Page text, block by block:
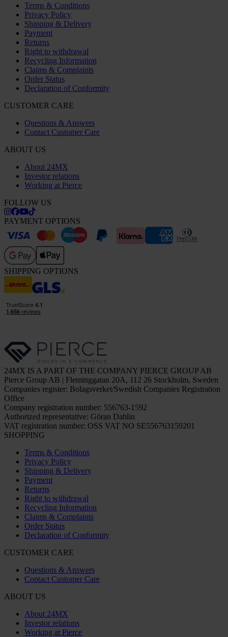
Terms & Conditions
Privacy Policy
Shipping & Delivery
Payment
Returns
Right to withdrawal
Recycling Information
Claims & Complaints
Order Status
Declaration of Conformity
CUSTOMER CARE
Questions & Answers
Contact Customer Care
ABOUT US
About 24MX
Investor relations
Working at Pierce
FOLLOW US
PAYMENT OPTIONS
SHIPPING OPTIONS
24MX IS A PART OF THE COMPANY PIERCE GROUP AB
Pierce Group AB | Fleminggatan 20A, 112 26 Stockholm, Sweden
Companies register: Bolagsverket/Swedish Companies Registration
Office
Company registration number: 556763-1592
Authorized representative: Göran Dahlin
VAT registration number: OSS VAT NO SE556763159201
SHOPPING
Terms & Conditions
Privacy Policy
Shipping & Delivery
Payment
Returns
Right to withdrawal
Recycling Information
Claims & Complaints
Order Status
Declaration of Conformity
CUSTOMER CARE
Questions & Answers
Contact Customer Care
ABOUT US
About 24MX
Investor relations
Working at Pierce